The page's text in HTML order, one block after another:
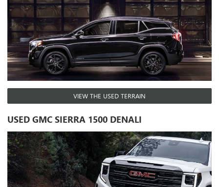
VIEW THE USED TERRAIN
USED GMC SIERRA 1500 DENALI